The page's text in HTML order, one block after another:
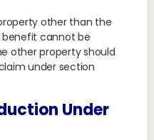
other than the
cannot be
other property should
under section
Under